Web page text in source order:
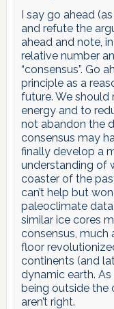
I say go ahead
and refute the
ahead and note,
relative number
“consensus”. Go
principle as a
future. We
energy and to
not abandon the
consensus may
finally develop a
understanding of
coaster of the
can’t help but
paleoclimate
similar ice cores
consensus, much
floor
continents (and
dynamic earth. As
being outside the
aren’t right.